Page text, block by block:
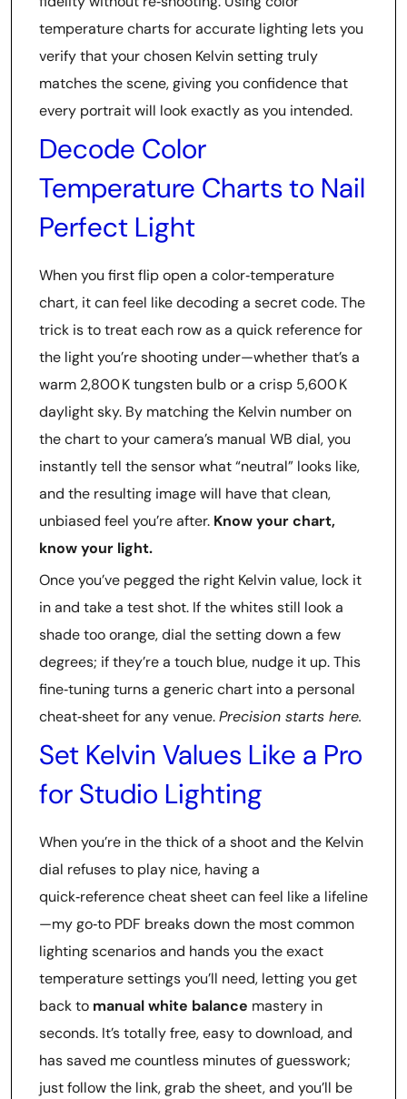
temperature charts for accurate lighting lets you
verify that your chosen Kelvin setting truly
matches the scene, giving you confidence that
every portrait will look exactly as you intended.
Decode Color
Temperature Charts to Nail
Perfect Light
When you first flip open a color‑temperature
chart, it can feel like decoding a secret code. The
trick is to treat each row as a quick reference for
the light you’re shooting under—whether that’s a
warm 2,800 K tungsten bulb or a crisp 5,600 K
daylight sky. By matching the Kelvin number on
the chart to your camera’s manual WB dial, you
instantly tell the sensor what “neutral” looks like,
and the resulting image will have that clean,
unbiased feel you’re after. Know your chart,
know your light.
Once you’ve pegged the right Kelvin value, lock it
in and take a test shot. If the whites still look a
shade too orange, dial the setting down a few
degrees; if they’re a touch blue, nudge it up. This
fine‑tuning turns a generic chart into a personal
cheat‑sheet for any venue.Precision starts here.
Set Kelvin Values Like a Pro
for Studio Lighting
When you’re in the thick of a shoot and the Kelvin
dial refuses to play nice, having a
quick‑reference cheat sheet can feel like a lifeline
—my go‑to PDF breaks down the most common
lighting scenarios and hands you the exact
temperature settings you’ll need, letting you get
back to manual white balance mastery in
seconds. It’s totally free, easy to download, and
has saved me countless minutes of guesswork;
just follow the link, grab the sheet, and you’ll be